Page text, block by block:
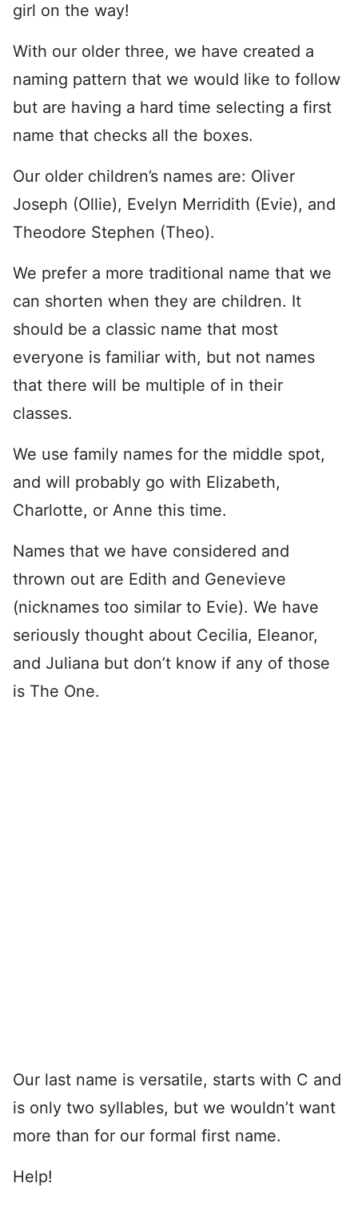
girl on the way!
With our older three, we have created a
naming pattern that we would like to follow
but are having a hard time selecting a first
name that checks all the boxes.
Our older children’s names are: Oliver
Joseph (Ollie), Evelyn Merridith (Evie), and
Theodore Stephen (Theo).
We prefer a more traditional name that we
can shorten when they are children. It
should be a classic name that most
everyone is familiar with, but not names
that there will be multiple of in their
classes.
We use family names for the middle spot,
and will probably go with Elizabeth,
Charlotte, or Anne this time.
Names that we have considered and
thrown out are Edith and Genevieve
(nicknames too similar to Evie). We have
seriously thought about Cecilia, Eleanor,
and Juliana but don’t know if any of those
is The One.
Our last name is versatile, starts with C and
is only two syllables, but we wouldn’t want
more than for our formal first name.
Help!